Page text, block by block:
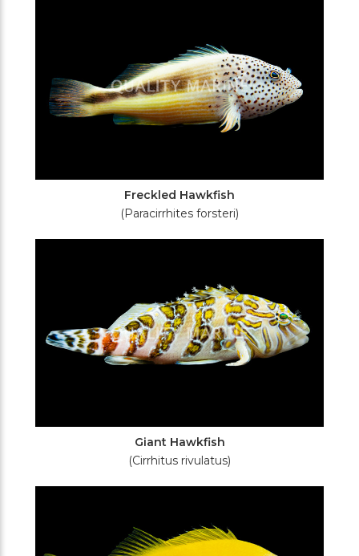
Freckled Hawkfish
(Paracirrhites forsteri)
Giant Hawkfish
(Cirrhitus rivulatus)